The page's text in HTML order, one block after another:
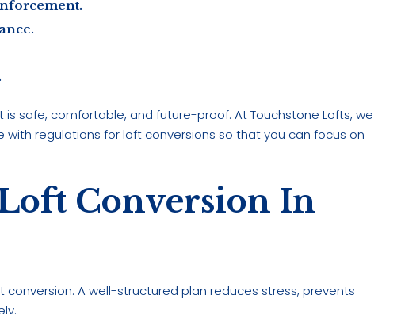
safe, comfortable, and future-proof. At Touchstone Lofts, we
regulations for loft conversions so that you can focus on
Conversion In
A well-structured plan reduces stress, prevents